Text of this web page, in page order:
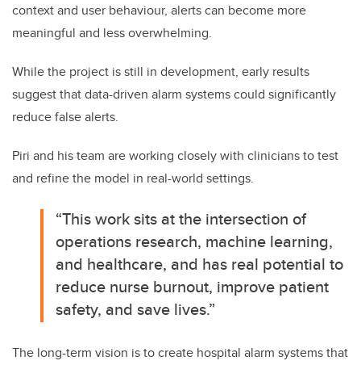
context and user behaviour, alerts can become more
meaningful and less overwhelming.
While the project is still in development, early results
suggest that data-driven alarm systems could significantly
reduce false alerts.
Piri and his team are working closely with clinicians to test
and refine the model in real-world settings.
“This work sits at the intersection of
operations research, machine learning,
and healthcare, and has real potential to
reduce nurse burnout, improve patient
safety, and save lives.”
The long-term vision is to create hospital alarm systems that